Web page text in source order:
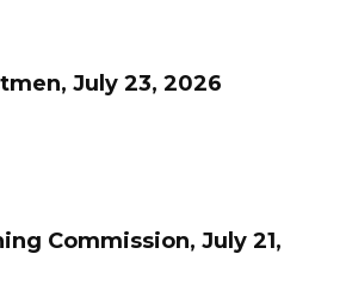
July 23, 2026
Commission, July 21,